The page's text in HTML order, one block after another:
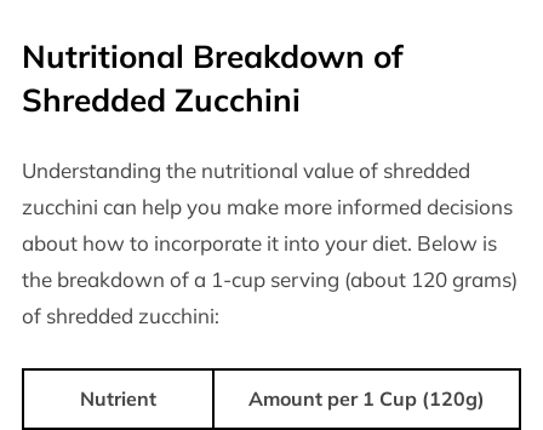
Nutritional Breakdown of
Shredded Zucchini
Understanding the nutritional value of shredded
zucchini can help you make more informed decisions
about how to incorporate it into your diet. Below is
the breakdown of a 1-cup serving (about 120 grams)
of shredded zucchini:
Nutrient Amount per 1 Cup (120g)